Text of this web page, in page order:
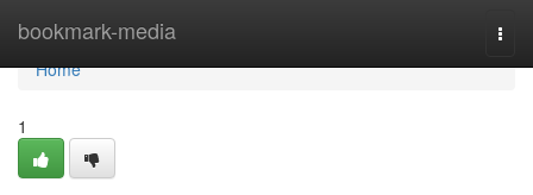
bookmark-media
Home
Home
1